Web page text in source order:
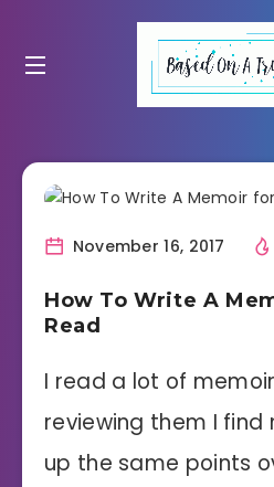
November 16, 2017
How To Write A
Read
I read a lot of
reviewing them I find
up the same points